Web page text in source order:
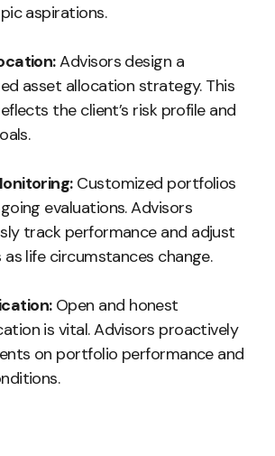
aspirations.
Advisors design a
asset allocation strategy. This
the client’s risk profile and
Customized portfolios
evaluations. Advisors
track performance and adjust
life circumstances change.
Open and honest
is vital. Advisors proactively
on portfolio performance and